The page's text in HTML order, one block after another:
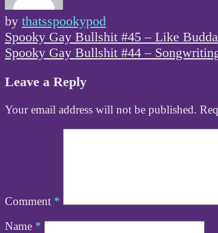
by thatsspookypod
Post
navigation
Spooky Gay Bullshit #45 – Like
Spooky Gay Bullshit #44 –
Leave a Reply
Your email address will not be published.
Comment *
Name *